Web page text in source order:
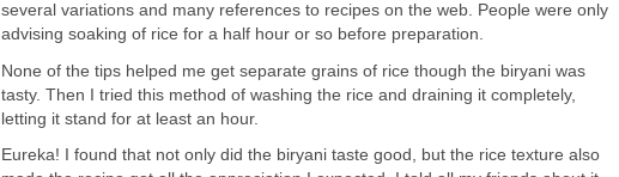
several variations and many references to recipes on the web. People were only
advising soaking of rice for a half hour or so before preparation.
None of the tips helped me get separate grains of rice though the biryani was
tasty. Then I tried this method of washing the rice and draining it completely,
letting it stand for at least an hour.
Eureka! I found that not only did the biryani taste good, but the rice texture also